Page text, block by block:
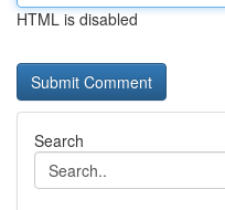
HTML is disabled
Search